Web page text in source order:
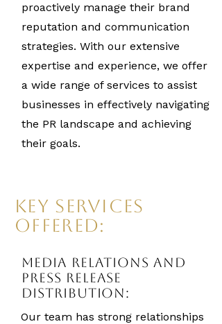
proactively manage their brand
reputation and communication
strategies. With our extensive
expertise and experience, we offer
a wide range of services to assist
businesses in effectively navigating
the PR landscape and achieving
their goals.
Key Services
Offered:
Media Relations and
Press Release
Distribution:
Our team has strong relationships